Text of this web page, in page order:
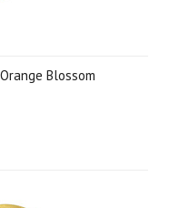
Blossom